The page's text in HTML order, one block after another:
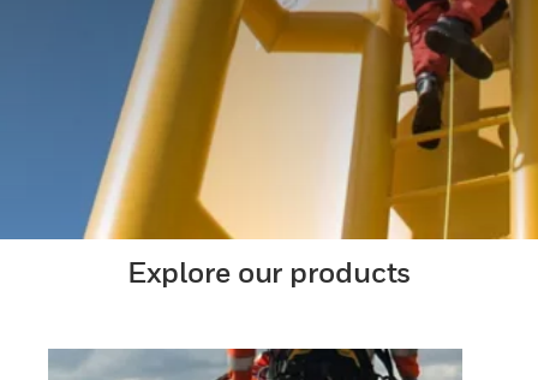
Explore our products